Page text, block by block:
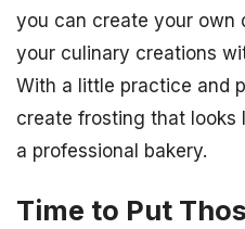
you can create your own
your culinary creations
With a little practice and
create frosting that looks
a professional bakery.
Time to Put